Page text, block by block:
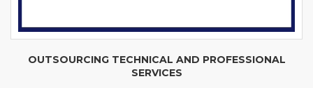
OUTSOURCING TECHNICAL AND PROFESSIONAL
SERVICES